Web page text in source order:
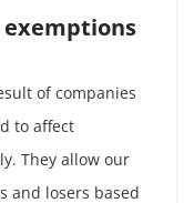
of companies
to affect
They allow our
and losers based